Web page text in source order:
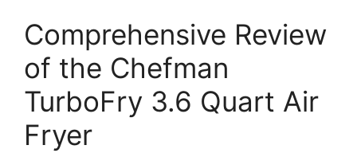
Comprehensive Review
of the Chefman
TurboFry 3.6 Quart Air
Fryer